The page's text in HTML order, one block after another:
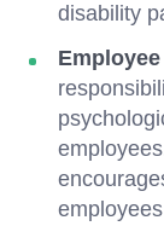
disability